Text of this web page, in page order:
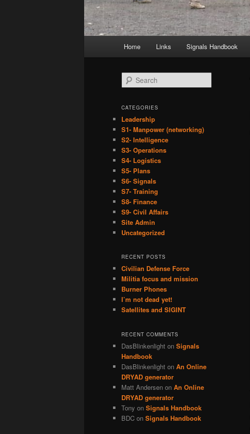
Home Links Signals Handbook
e
r
h
CATEGORIES
Leadership
S1- Manpower (networking)
S2- Intelligence
S3- Operations
S4- Logistics
S5- Plans
S6- Signals
S7- Training
S8- Finance
S9- Civil Affairs
Site Admin
Uncategorized
RECENT POSTS
Civilian Defense Force
Militia focus and mission
Burner Phones
I’m not dead yet!
Satellites and SIGINT
RECENT COMMENTS
DasBlinkenlight on Signals
Handbook
DasBlinkenlight on An Online
DRYAD generator
Matt Andersen on An Online
DRYAD generator
Tony on Signals Handbook
BDC on Signals Handbook